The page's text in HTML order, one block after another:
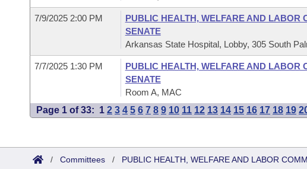
7/9/2025 2:00 PM
PUBLIC HEALTH, WELFARE AND LABOR
SENATE
Arkansas State Hospital, Lobby, 305 South
7/7/2025 1:30 PM
PUBLIC HEALTH, WELFARE AND LABOR
SENATE
Room A, MAC
Page 1 of 33: 1 2 3 4 5 6 7 8 9 10 11 12 13 14 15 16 17 18 19
/ Committees / PUBLIC HEALTH, WELFARE AND LABOR